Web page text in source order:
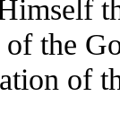
the
of